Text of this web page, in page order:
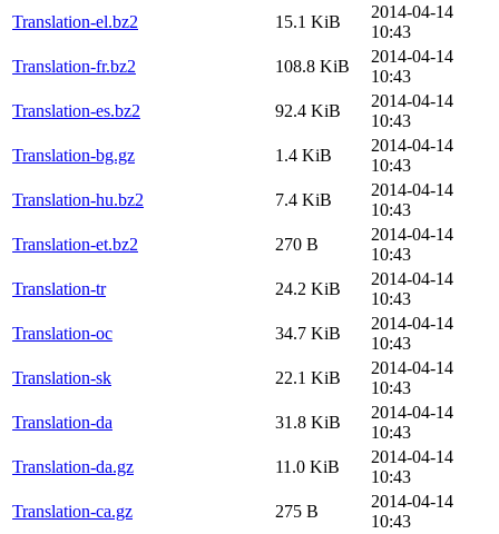
Translation-el.bz2
15.1 KiB
2014-04-14
10:43
Translation-fr.bz2
108.8 KiB
2014-04-14
10:43
Translation-es.bz2
92.4 KiB
2014-04-14
10:43
Translation-bg.gz
1.4 KiB
2014-04-14
10:43
Translation-hu.bz2
7.4 KiB
2014-04-14
10:43
Translation-et.bz2
270 B
2014-04-14
10:43
Translation-tr
24.2 KiB
2014-04-14
10:43
Translation-oc
34.7 KiB
2014-04-14
10:43
Translation-sk
22.1 KiB
2014-04-14
10:43
Translation-da
31.8 KiB
2014-04-14
10:43
Translation-da.gz
11.0 KiB
2014-04-14
10:43
Translation-ca.gz
275 B
2014-04-14
10:43